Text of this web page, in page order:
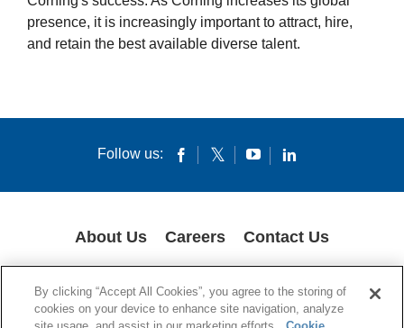
presence, it is increasingly important to attract, hire,
and retain the best available diverse talent.
Follow us:
About Us Careers Contact Us
SUPPLY CHAIN TRANSPARENCY
By clicking “Accept All Cookies”, you agree to the storing of
cookies on your device to enhance site navigation, analyze
site usage, and assist in our marketing efforts.
Cookie